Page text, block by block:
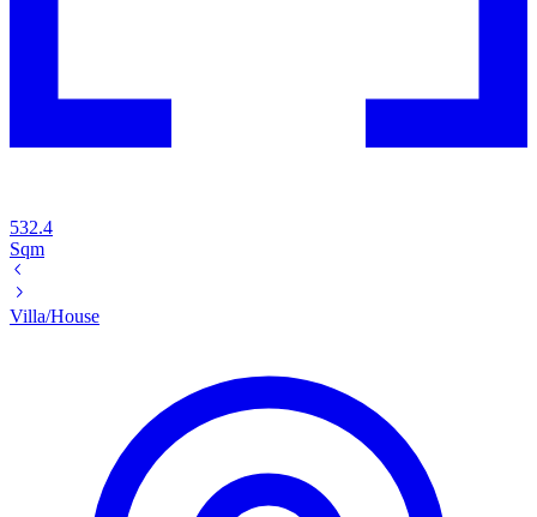
532.4
Sqm
Villa/House